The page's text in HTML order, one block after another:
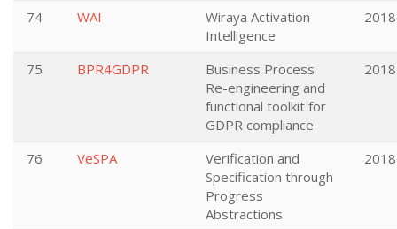
74 WAI
Wiraya Activation
Intelligence
2018
75 BPR4GDPR
Business Process
Re-engineering and
functional toolkit for
GDPR compliance
2018
76 VeSPA
Verification and
Specification through
Progress
Abstractions
2018